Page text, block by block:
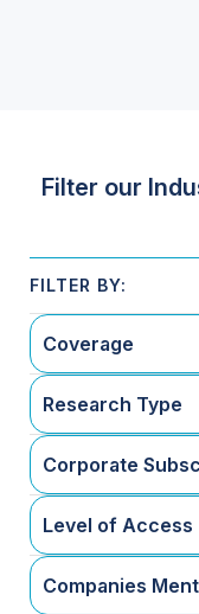
Filter our
Coverage
Research Type
Corporate
Level of Access
Companies